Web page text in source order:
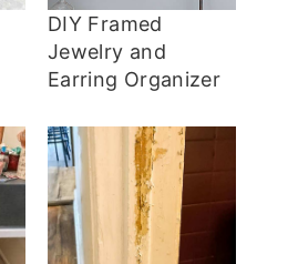
DIY Framed
Jewelry and
Earring Organizer